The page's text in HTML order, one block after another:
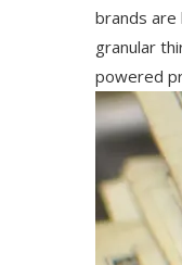
brands are
granular
powered